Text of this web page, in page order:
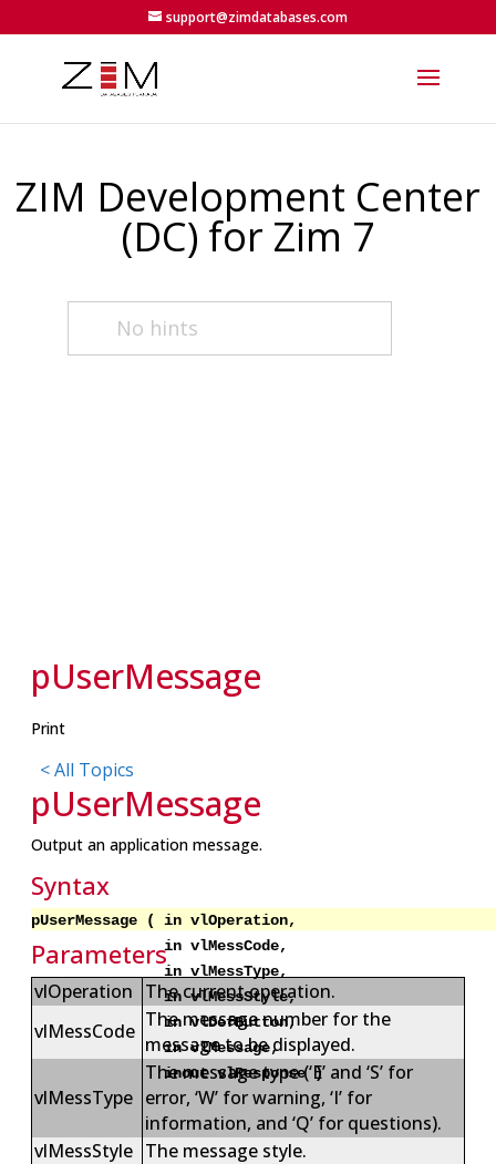
support@zimdatabases.com
ZIM Development Center
(DC) for Zim 7
pUserMessage
Print
< All Topics
pUserMessage
Output an application message.
Syntax
pUserMessage ( in vlOperation,
in vlMessCode,
in vlMessType,
in vlMessStyle,
in vlDefButton,
in vlMessage,
inout vlResponse )
Parameters
vlOperation The current operation.
vlMessCode The message number for the
message to be displayed.
vlMessType
The message type (‘E’ and ‘S’ for
error, ‘W’ for warning, ‘I’ for
information, and ‘Q’ for questions).
vlMessStyle The message style.